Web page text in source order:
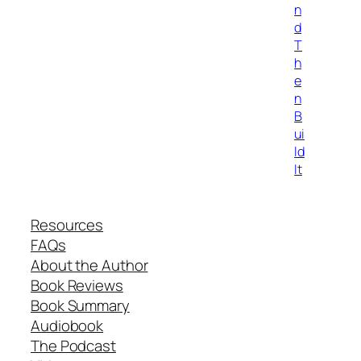
n
d
T
h
e
n
B
ui
ld
It
Resources
FAQs
About the Author
Book Reviews
Book Summary
Audiobook
The Podcast